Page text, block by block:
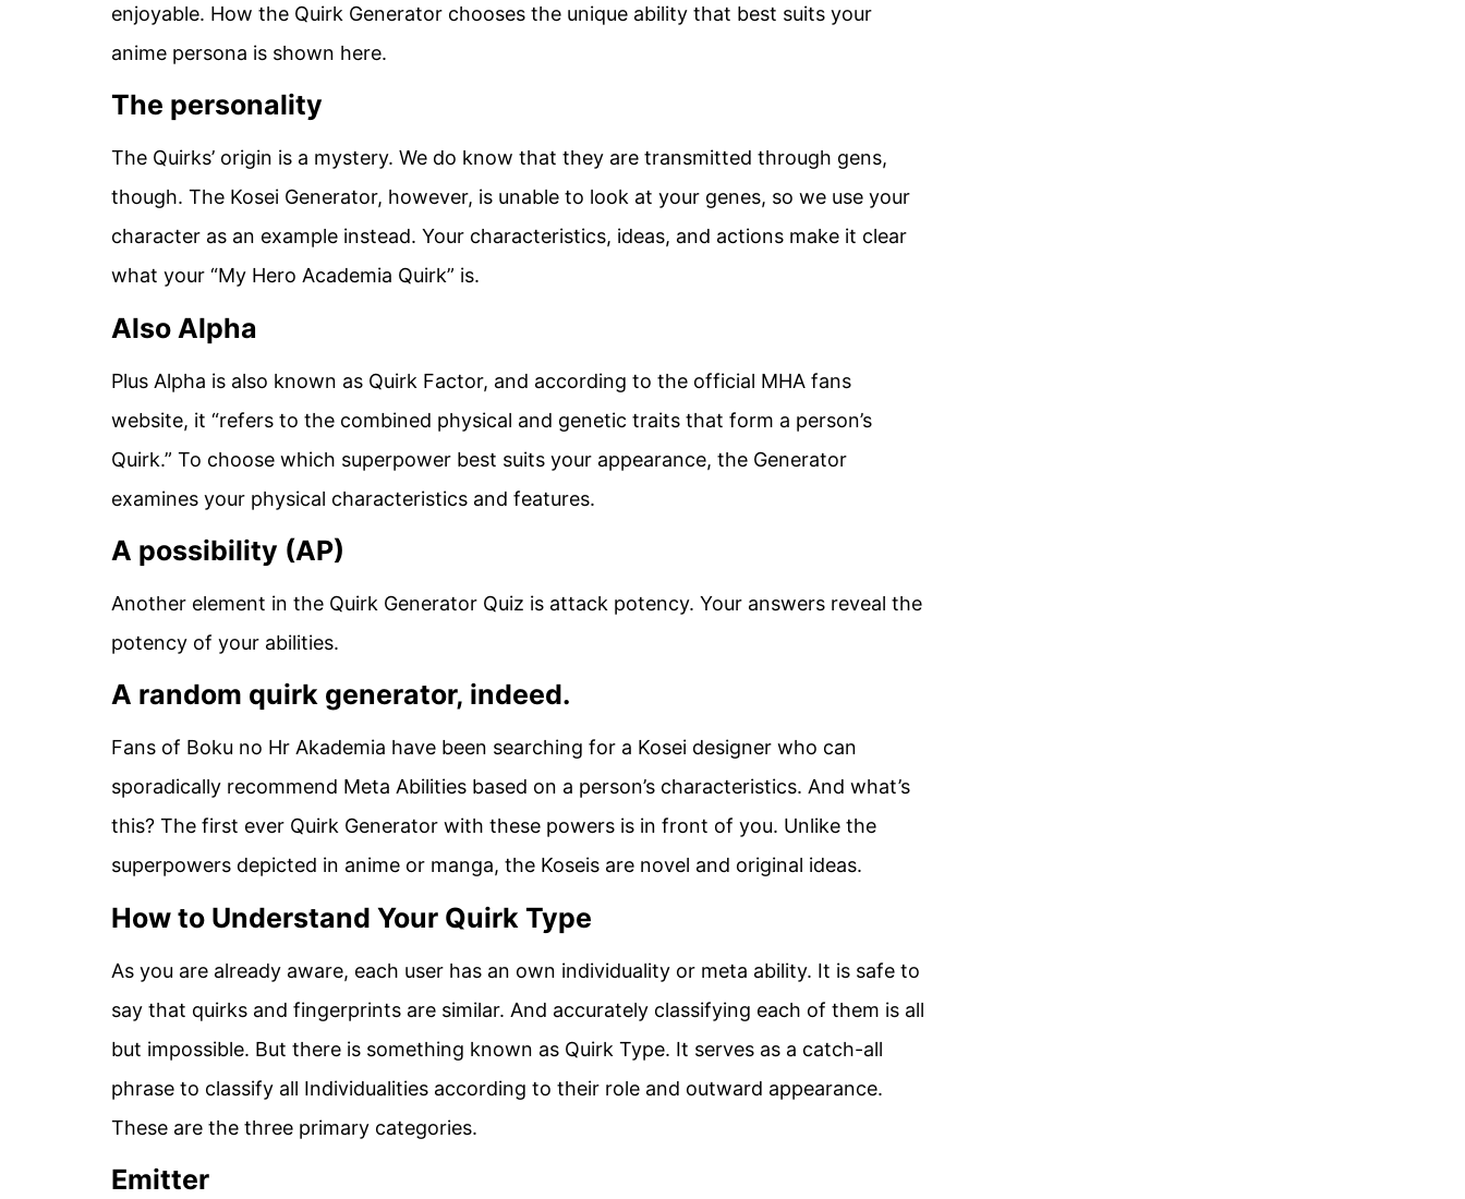
enjoyable. How the Quirk Generator chooses the unique ability that best suits your
anime persona is shown here.
The personality
The Quirks’ origin is a mystery. We do know that they are transmitted through gens,
though. The Kosei Generator, however, is unable to look at your genes, so we use your
character as an example instead. Your characteristics, ideas, and actions make it clear
what your “My Hero Academia Quirk” is.
Also Alpha
Plus Alpha is also known as Quirk Factor, and according to the official MHA fans
website, it “refers to the combined physical and genetic traits that form a person’s
Quirk.” To choose which superpower best suits your appearance, the Generator
examines your physical characteristics and features.
A possibility (AP)
Another element in the Quirk Generator Quiz is attack potency. Your answers reveal the
potency of your abilities.
A random quirk generator, indeed.
Fans of Boku no Hr Akademia have been searching for a Kosei designer who can
sporadically recommend Meta Abilities based on a person’s characteristics. And what’s
this? The first ever Quirk Generator with these powers is in front of you. Unlike the
superpowers depicted in anime or manga, the Koseis are novel and original ideas.
How to Understand Your Quirk Type
As you are already aware, each user has an own individuality or meta ability. It is safe to
say that quirks and fingerprints are similar. And accurately classifying each of them is all
but impossible. But there is something known as Quirk Type. It serves as a catch-all
phrase to classify all Individualities according to their role and outward appearance.
These are the three primary categories.
Emitter